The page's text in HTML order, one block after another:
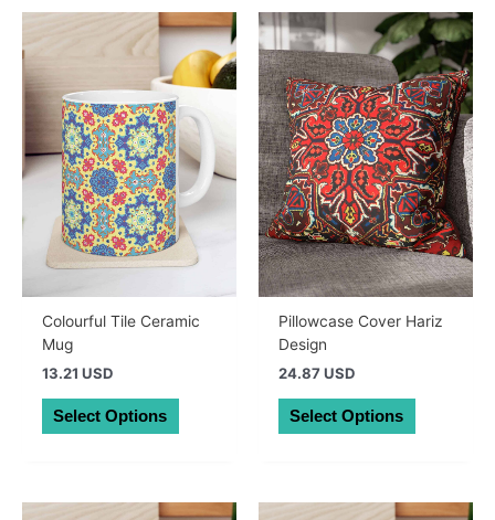
Colourful Tile Ceramic
Mug
13.21 USD
Select Options
This
variants.
Pillowcase Cover Hariz
Design
24.87 USD
Select Options
This
variants.